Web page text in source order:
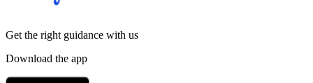
Get the right guidance with us
Download the app